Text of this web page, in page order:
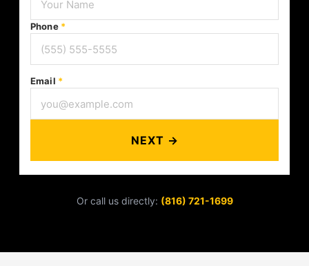
Phone *
Email *
NEXT →
Or call us directly: (816) 721-1699